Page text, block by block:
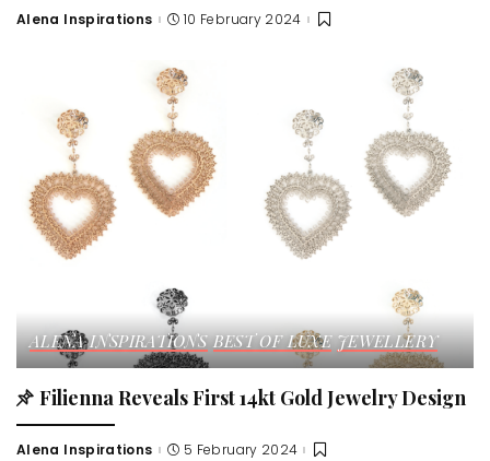
Posted
Alena Inspirations 10 February 2024
ALENA INSPIRATIONS BEST OF LUXE JEWELLERY
Filienna Reveals First 14kt Gold Jewelry Design
Posted
Alena Inspirations 5 February 2024